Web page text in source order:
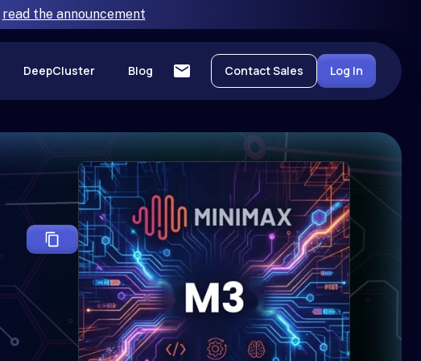
read the announcement
DeepCluster Blog Contact Sales Log In